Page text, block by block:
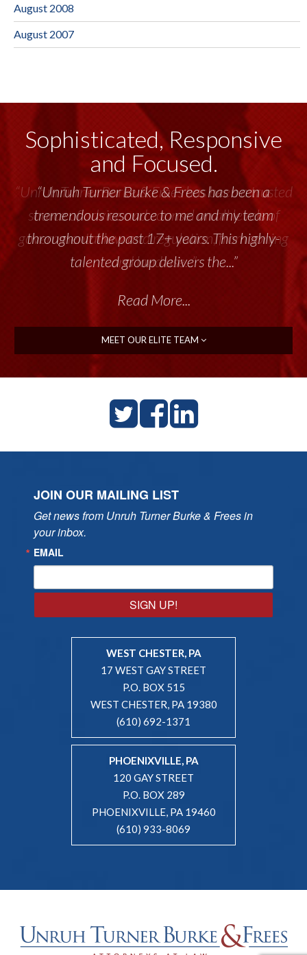
August 2008
August 2007
Sophisticated, Responsive
and Focused.
“Unruh Turner Burke & Frees has been a trusted
source of advice and counsel on all levels of
governmental law and regulation, from zoning
and land use...”
Read More...
MEET OUR ELITE TEAM
JOIN OUR MAILING LIST
Get news from Unruh Turner Burke & Frees in
your inbox.
EMAIL
SIGN UP!
WEST CHESTER, PA
17 WEST GAY STREET
P.O. BOX 515
WEST CHESTER, PA 19380
(610) 692-1371
PHOENIXVILLE, PA
120 GAY STREET
P.O. BOX 289
PHOENIXVILLE, PA 19460
(610) 933-8069